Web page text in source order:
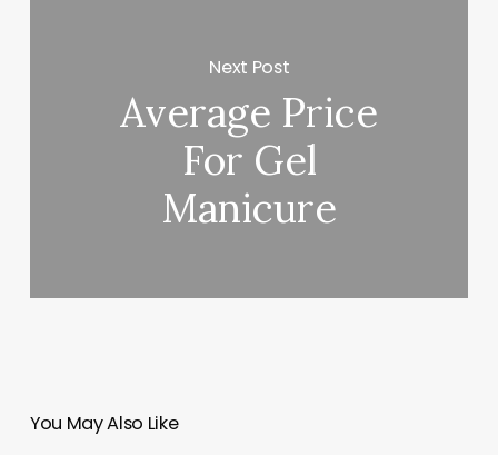
Next Post
Average Price
For Gel
Manicure
You May Also Like